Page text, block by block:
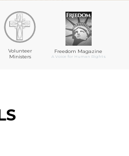
Volunteer
Ministers
Freedom Magazine
A Voice for Human Rights